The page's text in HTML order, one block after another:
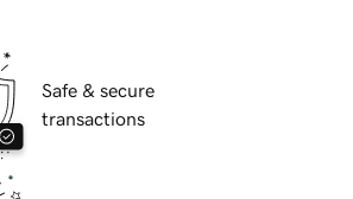
Safe & secure
transactions